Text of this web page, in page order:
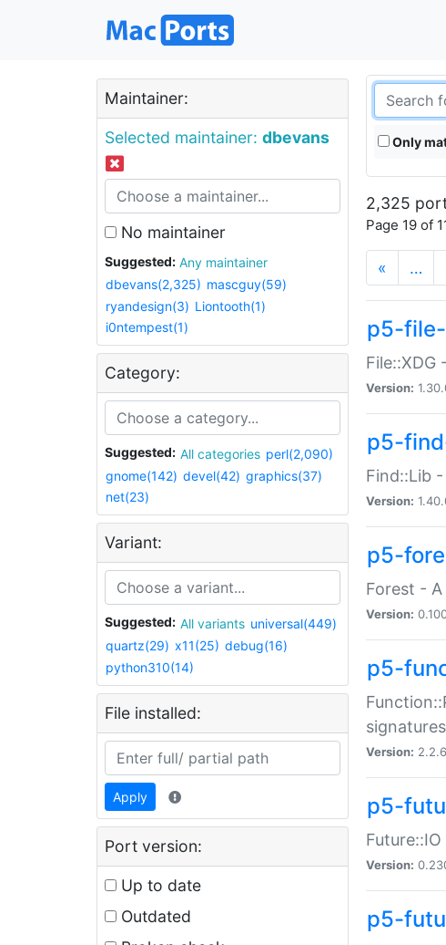
Maintainer:
Selected maintainer: dbevans
No maintainer
Suggested:
Any maintainer
dbevans(2,325) mascguy(59)
ryandesign(3) Liontooth(1)
i0ntempest(1)
Category:
Suggested: All categories perl(2,090)
gnome(142) devel(42) graphics(37)
net(23)
Variant:
Suggested: All variants universal(449)
quartz(29) x11(25) debug(16)
python310(14)
File installed:
Apply
Port version:
Up to date
Outdated
Only
2,325
Page 19 of
« …
p5-
Version:
p5-
Find::Lib
Version:
p5-
Forest -
Version:
p5-
Version:
p5-
Version:
p5-